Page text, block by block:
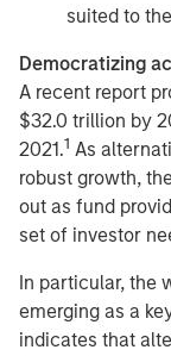
suited to
Democratizing
A recent report
$32.0 trillion by
2021.1 As
robust growth,
out as fund
set of investor
In particular, the
emerging as a
indicates that